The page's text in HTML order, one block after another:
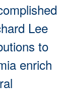
Lee
to
enrich